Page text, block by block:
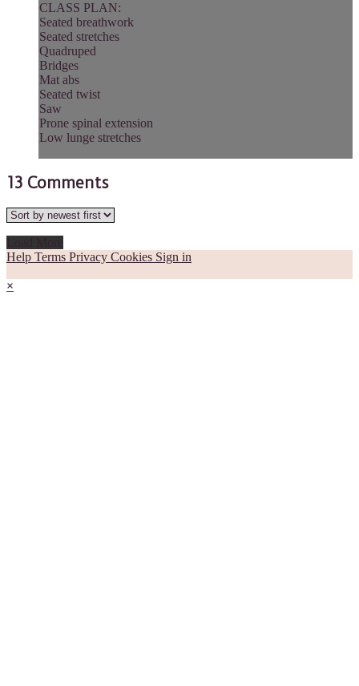
CLASS PLAN:
Seated breathwork
Seated stretches
Quadruped
Bridges
Mat abs
Seated twist
Saw
Prone spinal extension
Low lunge stretches
13 Comments
Help Terms Privacy Cookies Sign in
×